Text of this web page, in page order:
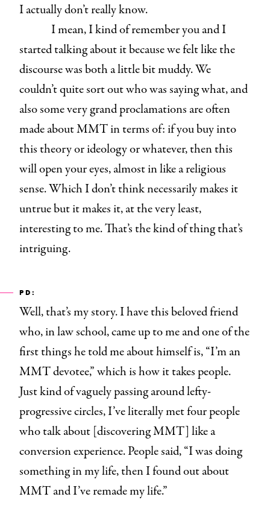
I actually don’t really know.
I mean, I kind of remember you and I
started talking about it because we felt like the
discourse was both a little bit muddy. We
couldn’t quite sort out who was saying what, and
also some very grand proclamations are often
made about MMT in terms of: if you buy into
this theory or ideology or whatever, then this
will open your eyes, almost in like a religious
sense. Which I don’t think necessarily makes it
untrue but it makes it, at the very least,
interesting to me. That’s the kind of thing that’s
intriguing.
PD:
Well, that’s my story. I have this beloved friend
who, in law school, came up to me and one of the
first things he told me about himself is, “I’m an
MMT devotee,” which is how it takes people.
Just kind of vaguely passing around lefty-
progressive circles, I’ve literally met four people
who talk about [discovering MMT] like a
conversion experience. People said, “I was doing
something in my life, then I found out about
MMT and I’ve remade my life.”